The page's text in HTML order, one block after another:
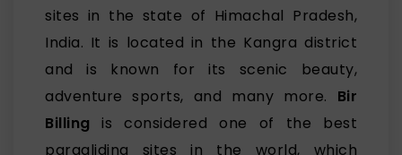
sites in the state of Himachal Pradesh,
India. It is located in the Kangra district
and is known for its scenic beauty,
adventure sports, and many more. Bir
Billing is considered one of the best
paragliding sites in the world, which